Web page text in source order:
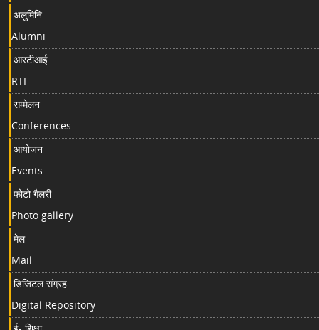
अलुमिनि
Alumni
आरटीआई
RTI
सम्मेलन
Conferences
आयोजन
Events
फोटो गैलरी
Photo gallery
मेल
Mail
डिजिटल संग्रह
Digital Repository